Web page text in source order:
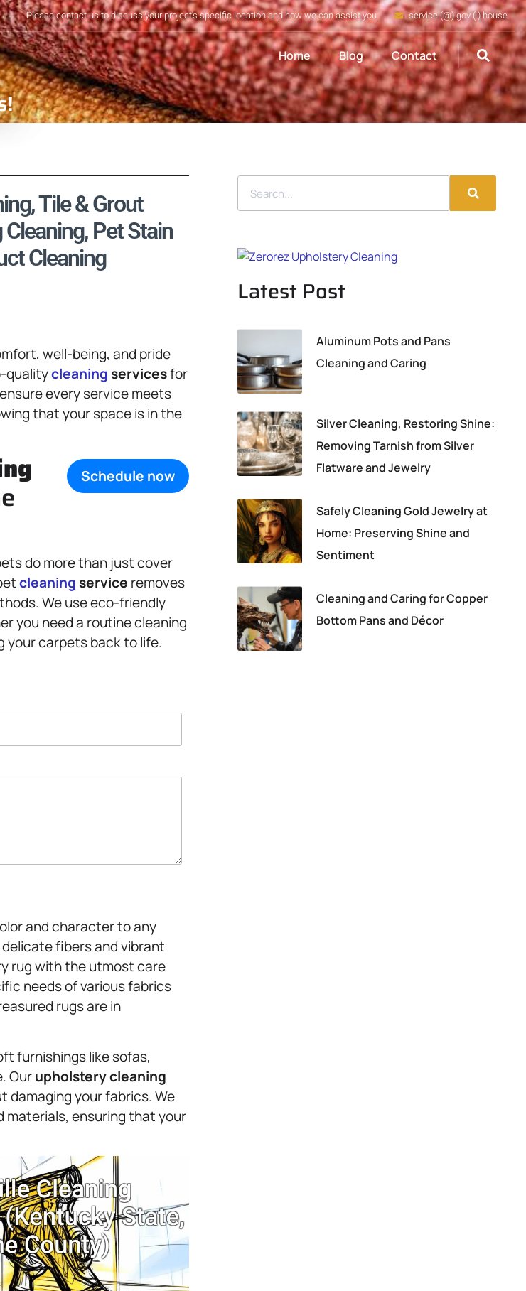
Please contact us to discuss your project's specific location and how we can assist you service (@) gov (.) house
Home Blog Contact
Tile & Grout
Pet Stain
Cleaning
well-being, and pride
qualitycleaning servicesfor
every service meets
that your space is in the
Schedule now
do more than just cover
cleaning service removes
We use eco-friendly
you need a routine cleaning
your carpets back to life.
and character to any
fibers and vibrant
rug with the utmost care
needs of various fabrics
rugs are in
furnishings like sofas,
Ourupholsterycleaning
damaging your fabrics. We
ensuring that your
Latest Post
Aluminum Pots and Pans
Cleaning and Caring
Silver Cleaning, Restoring Shine:
Removing Tarnish from Silver
Flatware and Jewelry
Safely Cleaning Gold Jewelry at
Home: Preserving Shine and
Sentiment
Cleaning and Caring for Copper
Bottom Pans and Décor